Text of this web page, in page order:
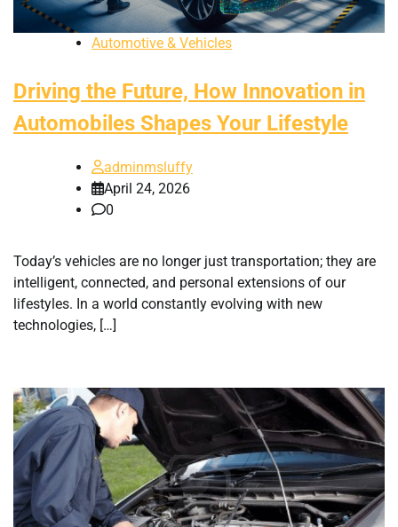
Automotive & Vehicles
Driving the Future, How Innovation in
Automobiles Shapes Your Lifestyle
adminmsluffy
April 24, 2026
0
Today’s vehicles are no longer just transportation; they are
intelligent, connected, and personal extensions of our
lifestyles. In a world constantly evolving with new
technologies, […]